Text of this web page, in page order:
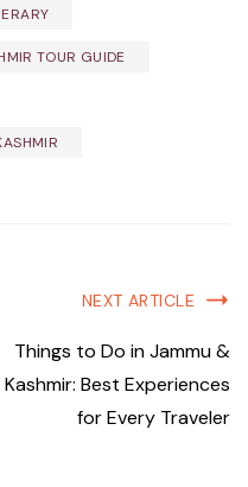
TOUR GUIDE
NEXT ARTICLE
Things to Do in Jammu &
Kashmir: Best Experiences
for Every Traveler